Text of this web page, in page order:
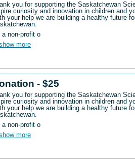
you for supporting the Saskatchewan
curiosity and innovation in children and
your help we are building a healthy future
a non-profit o
show more
- $25
you for supporting the Saskatchewan
curiosity and innovation in children and
your help we are building a healthy future
a non-profit o
show more